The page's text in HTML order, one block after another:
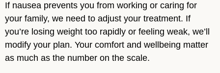
If nausea prevents you from working or caring for
your family, we need to adjust your treatment. If
you’re losing weight too rapidly or feeling weak, we’ll
modify your plan. Your comfort and wellbeing matter
as much as the number on the scale.